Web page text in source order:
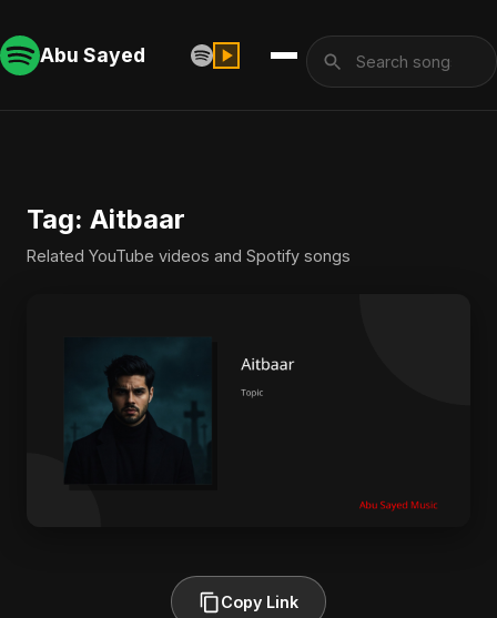
Abu Sayed
Tag: Aitbaar
Related YouTube videos and Spotify songs
Copy Link